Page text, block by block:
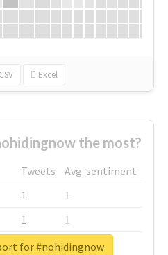
CSV Excel
the most?
Tweets
Avg. sentiment
1
1
1
1
1
1
for #nohidingnow